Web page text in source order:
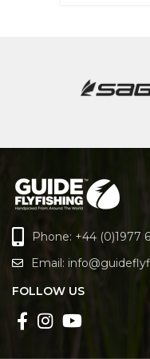
Phone: +44 (0)1977
Email:
FOLLOW US